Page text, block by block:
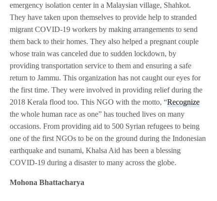
emergency isolation center in a Malaysian village, Shahkot.
They have taken upon themselves to provide help to stranded
migrant COVID-19 workers by making arrangements to send
them back to their homes. They also helped a pregnant couple
whose train was canceled due to sudden lockdown, by
providing transportation service to them and ensuring a safe
return to Jammu. This organization has not caught our eyes for
the first time. They were involved in providing relief during the
2018 Kerala flood too. This NGO with the motto, “Recognize
the whole human race as one” has touched lives on many
occasions. From providing aid to 500 Syrian refugees to being
one of the first NGOs to be on the ground during the Indonesian
earthquake and tsunami, Khalsa Aid has been a blessing
COVID-19 during a disaster to many across the globe.
Mohona Bhattacharya